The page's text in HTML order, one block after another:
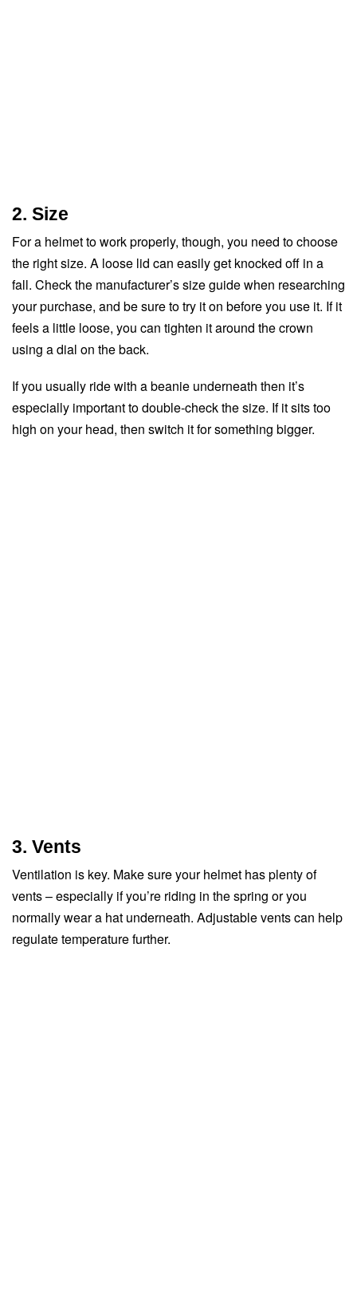
2. Size
For a helmet to work properly, though, you need to choose
the right size. A loose lid can easily get knocked off in a
fall. Check the manufacturer’s size guide when researching
your purchase, and be sure to try it on before you use it. If it
feels a little loose, you can tighten it around the crown
using a dial on the back.
If you usually ride with a beanie underneath then it’s
especially important to double-check the size. If it sits too
high on your head, then switch it for something bigger.
3. Vents
Ventilation is key. Make sure your helmet has plenty of
vents – especially if you’re riding in the spring or you
normally wear a hat underneath. Adjustable vents can help
regulate temperature further.